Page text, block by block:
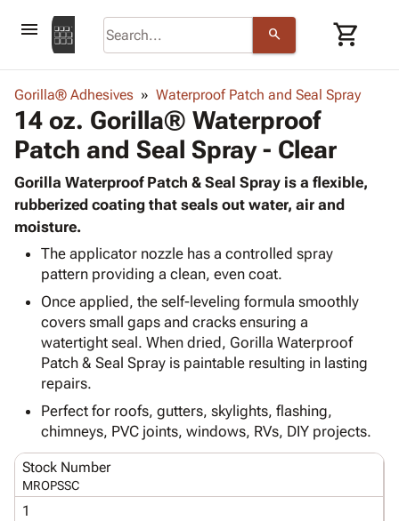
menu search shopping_cart
browse keyboard_arrow_down
Corrugatedkeyboard_arrow_down
Bins,
&
Storage
Corrugated
Boxes
-
Mailers
Productskeyboard_arrow_down
Bags
-
Shrink
Film
Stretch
Film
Adhesives
& Tape
Bubble,
Foam &
Cushioning
Envelopes
& Mailers
Papers,
Wraps
Shipping
Supplies
keyboard_arrow_down
Chipboard
Cartons
Edge
ID &
Marking keyboard_arrow_down
Labels
Stencils
Packing
Operating
Supplies
keyboard_arrow_down
Ties
Facilities
Featured
Products
person
menu_book Catalog
accessibilityAccessibility
Gorilla® Adhesives Waterproof Patch and Seal Spray
14 oz. Gorilla® Waterproof
Patch and Seal Spray - Clear
Gorilla Waterproof Patch & Seal Spray is a flexible,
rubberized coating that seals out water, air and
moisture.
The applicator nozzle has a controlled spray
pattern providing a clean, even coat.
Once applied, the self-leveling formula smoothly
covers small gaps and cracks ensuring a
watertight seal. When dried, Gorilla Waterproof
Patch & Seal Spray is paintable resulting in lasting
repairs.
Perfect for roofs, gutters, skylights, flashing,
chimneys, PVC joints, windows, RVs, DIY projects.
Stock Number
MROPSSC
1